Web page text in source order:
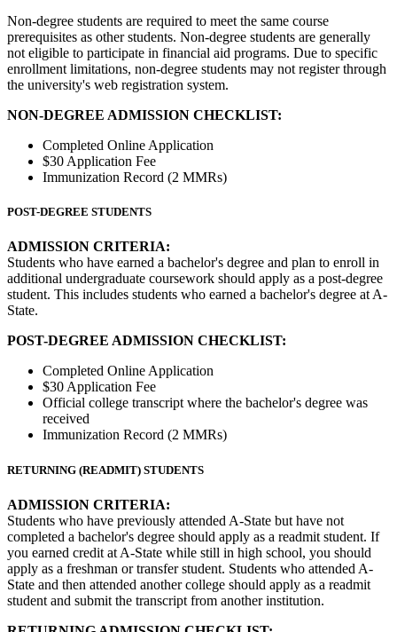
Non-degree students are required to meet the same course
prerequisites as other students. Non-degree students are generally
not eligible to participate in financial aid programs. Due to specific
enrollment limitations, non-degree students may not register through
the university's web registration system.
NON-DEGREE ADMISSION CHECKLIST:
Completed Online Application
$30 Application Fee
Immunization Record (2 MMRs)
POST-DEGREE STUDENTS
ADMISSION CRITERIA:
Students who have earned a bachelor's degree and plan to enroll in
additional undergraduate coursework should apply as a post-degree
student. This includes students who earned a bachelor's degree at A-
State.
POST-DEGREE ADMISSION CHECKLIST:
Completed Online Application
$30 Application Fee
Official college transcript where the bachelor's degree was
received
Immunization Record (2 MMRs)
RETURNING (READMIT) STUDENTS
ADMISSION CRITERIA:
Students who have previously attended A-State but have not
completed a bachelor's degree should apply as a readmit student. If
you earned credit at A-State while still in high school, you should
apply as a freshman or transfer student. Students who attended A-
State and then attended another college should apply as a readmit
student and submit the transcript from another institution.